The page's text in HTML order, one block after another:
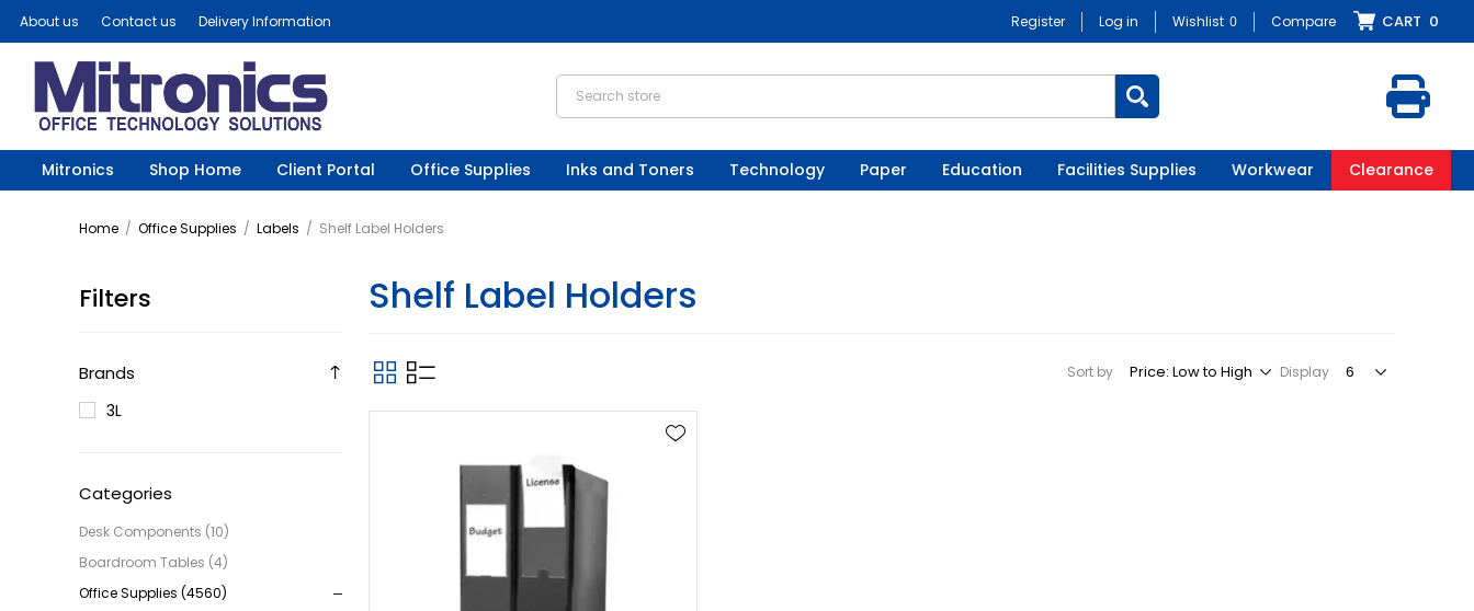
About us Contact us Delivery Information Register Log in Wishlist 0 Compare CART 0
Mitronics Shop Home Client Portal Office Supplies Inks and Toners Technology Paper Education Facilities Supplies Workwear Clearance
Home / Office Supplies / Labels / Shelf Label Holders
Filters
Brands
3L
Categories
Desk Components (10)
Boardroom Tables (4)
Office Supplies (4560)
Shelf Label Holders
Sort by Display